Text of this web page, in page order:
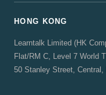
HONG KONG
Learntalk Limited (HK
Flat/RM C, Level 7 World
50 Stanley Street, Central,